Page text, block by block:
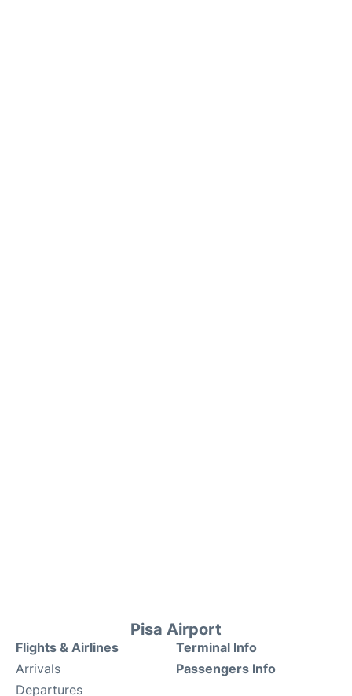
Pisa Airport
Flights & Airlines
Arrivals
Departures
Terminal Info
Passengers Info